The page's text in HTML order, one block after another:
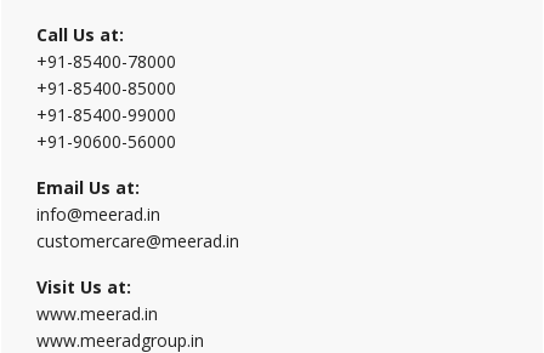
Call Us at:
+91-85400-78000
+91-85400-85000
+91-85400-99000
+91-90600-56000
Email Us at:
info@meerad.in
customercare@meerad.in
Visit Us at:
www.meerad.in
www.meeradgroup.in